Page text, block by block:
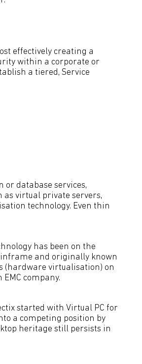
effectively creating a
within a corporate or
a tiered, Service
database services,
virtual private servers,
technology. Even thin
has been on the
and originally known
(hardware virtualisation) on
company.
started with Virtual PC for
a competing position by
heritage still persists in